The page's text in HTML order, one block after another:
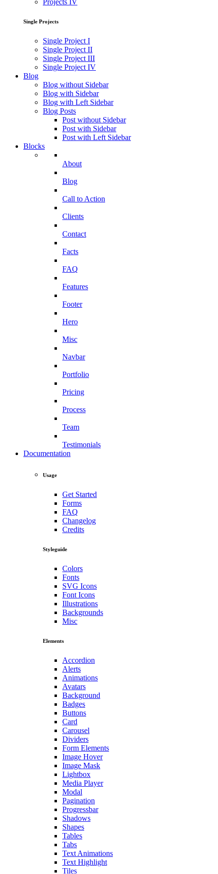
Projects IV
Single Projects
Single Project I
Single Project II
Single Project III
Single Project IV
Blog
Blog without Sidebar
Blog with Sidebar
Blog with Left Sidebar
Blog Posts
Post without Sidebar
Post with Sidebar
Post with Left Sidebar
Blocks
About
Blog
Call to Action
Clients
Contact
Facts
FAQ
Features
Footer
Hero
Misc
Navbar
Portfolio
Pricing
Process
Team
Testimonials
Documentation
Usage
Get Started
Forms
FAQ
Changelog
Credits
Styleguide
Colors
Fonts
SVG Icons
Font Icons
Illustrations
Backgrounds
Misc
Elements
Accordion
Alerts
Animations
Avatars
Background
Badges
Buttons
Card
Carousel
Dividers
Form Elements
Image Hover
Image Mask
Lightbox
Media Player
Modal
Pagination
Progressbar
Shadows
Shapes
Tables
Tabs
Text Animations
Text Highlight
Tiles